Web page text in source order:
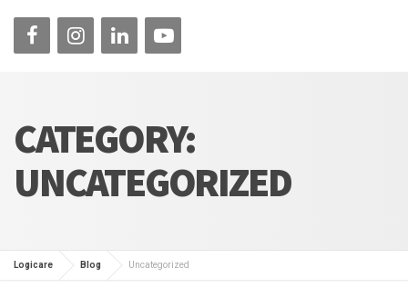
CATEGORY:
UNCATEGORIZED
Logicare Blog Uncategorized